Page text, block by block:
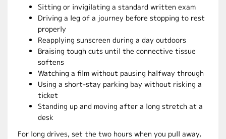
Sitting or invigilating a standard written exam
Driving a leg of a journey before stopping to rest
properly
Reapplying sunscreen during a day outdoors
Braising tough cuts until the connective tissue
softens
Watching a film without pausing halfway through
Using a short-stay parking bay without risking a
ticket
Standing up and moving after a long stretch at a
desk
For long drives, set the two hours when you pull away,